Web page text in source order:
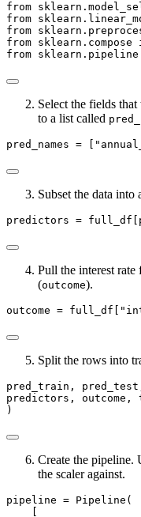
from
from
from
from sklearn.compose
from sklearn.pipeline
Select the fields
to a list called
pred_names =
Subset the data into
predictors =
Pull the interest
(outcome).
outcome = full_df[
Split the rows into
pred_train,
predictors, outcome,
)
Create the pipeline.
the scaler against.
pipeline = Pipeline(